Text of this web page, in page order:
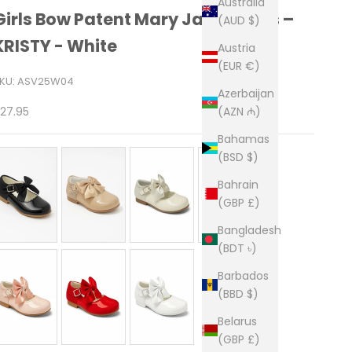
(AUD $)
Austria
(EUR €)
Azerbaijan
(AZN ₼)
Bahamas
(BSD $)
Bahrain
(GBP £)
Bangladesh
(BDT ৳)
Barbados
(BBD $)
Belarus
(GBP £)
Bow Patent Mary Jane Shoes –
- White
ASV25W04
price